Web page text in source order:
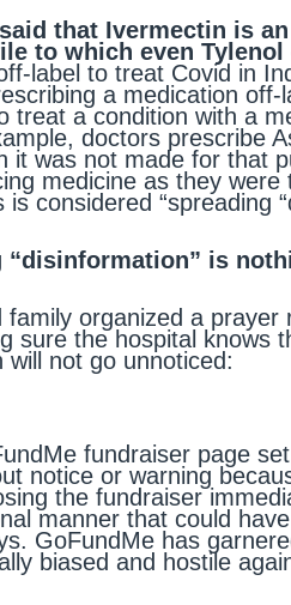
that Ivermectin is
to which even Tylenol
label to treat Covid in
a medication
treat a condition with a
doctors prescribe
it was not made for that
medicine as they
is considered “spreading
“disinformation” is
family organized a
sure the hospital knows
will not go unnoticed:
fundraiser page
notice or warning
the fundraiser
manner that could
GoFundMe has
biased and hostile